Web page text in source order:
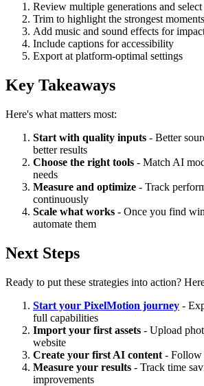
Review multiple generations and select
Trim to highlight the strongest moments
Add music and sound effects for
Include captions for accessibility
Export at platform-optimal settings
Key Takeaways
Here's what matters most:
Start with quality inputs - Better
better results
Choose the right tools - Match AI
needs
Measure and optimize - Track
continuously
Scale what works - Once you find
automate them
Next Steps
Ready to put these strategies into action?
Start your PixelMotion journey -
full capabilities
Import your first assets - Upload
website
Create your first AI content - Follow
Measure your results - Track time
improvements